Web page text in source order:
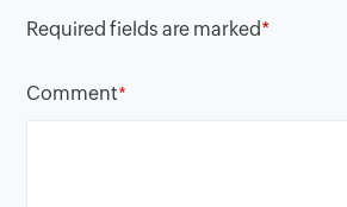
Required fields are marked*
Comment*